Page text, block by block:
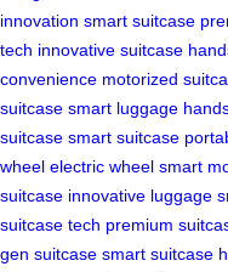
innovation smart suitcase
tech innovative suitcase
convenience motorized
suitcase smart luggage
suitcase smart suitcase
wheel electric wheel smart
suitcase innovative luggage
suitcase tech premium
gen suitcase smart suitcase